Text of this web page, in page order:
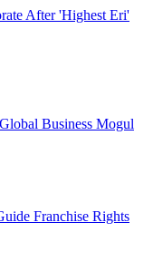
After 'Highest Eri'
Business Mogul
Franchise Rights